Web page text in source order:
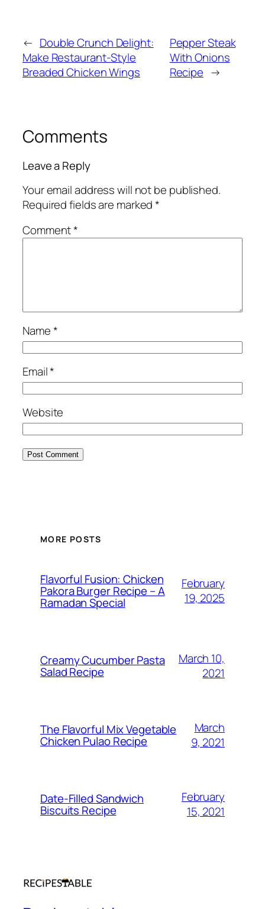
← Double Crunch Delight:
Make Restaurant-Style
Breaded Chicken Wings
Pepper Steak
With Onions
Recipe →
Comments
Leave a Reply
Your email address will not be published.
Required fields are marked*
Comment*
Name*
Email*
Website
MORE POSTS
Flavorful Fusion: Chicken
Pakora Burger Recipe – A
Ramadan Special
February
19, 2025
Creamy Cucumber Pasta
Salad Recipe
March 10,
2021
The Flavorful Mix Vegetable
Chicken Pulao Recipe
March
9, 2021
Date-Filled Sandwich
Biscuits Recipe
February
15, 2021